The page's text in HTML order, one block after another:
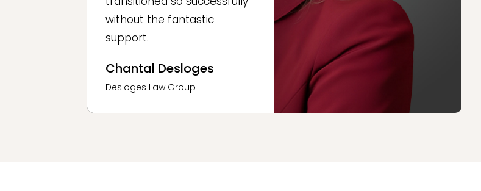
without the fantastic
support.
Chantal Desloges
Desloges Law Group